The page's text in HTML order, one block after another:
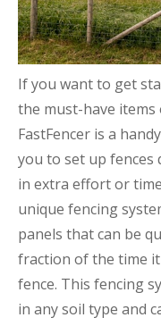
If you want to get
the must-have items
FastFencer is a
you to set up
in extra effort or
unique fencing
panels that can be
fraction of the time
fence. This fencing
in any soil type and